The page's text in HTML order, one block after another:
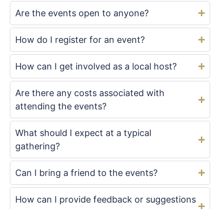
Are the events open to anyone?
How do I register for an event?
How can I get involved as a local host?
Are there any costs associated with
attending the events?
What should I expect at a typical
gathering?
Can I bring a friend to the events?
How can I provide feedback or suggestions